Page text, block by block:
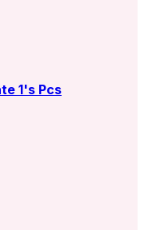
1's Pcs